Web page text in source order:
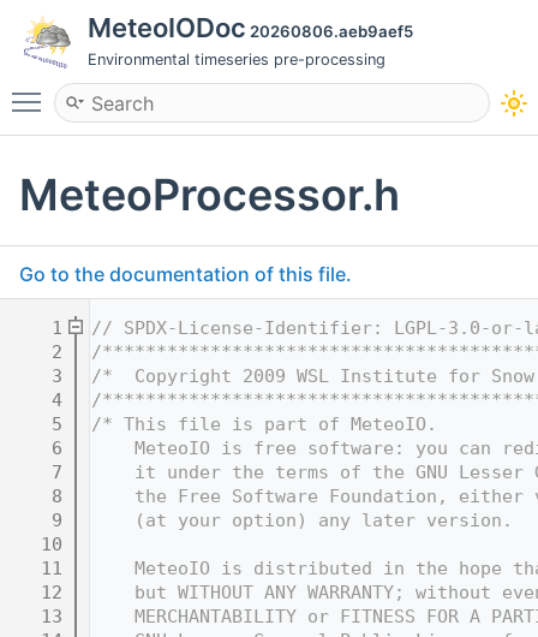
MeteoIODoc 20260806.aeb9aef5
Environmental timeseries pre-processing
Toggle main menu visibility
MeteoProcessor.h
Go to the documentation of this file.
    1
// SPDX-License-Identifier: LGPL-3.0-or-
    2
/
    3
/*  Copyright 2009 WSL Institute for
    4
/
    5
/* This file is part of MeteoIO.
    6
MeteoIO is free software: you can
    7
it under the terms of the GNU Lesser
    8
the Free Software Foundation, either
    9
    (at your option) any later version.
   10
   11
MeteoIO is distributed in the hope
   12
but WITHOUT ANY WARRANTY; without
   13
MERCHANTABILITY or FITNESS FOR A